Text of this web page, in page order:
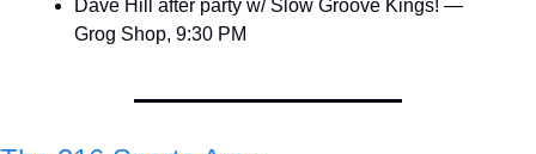
Dave Hill after party w/ Slow Groove Kings! —
Grog Shop, 9:30 PM